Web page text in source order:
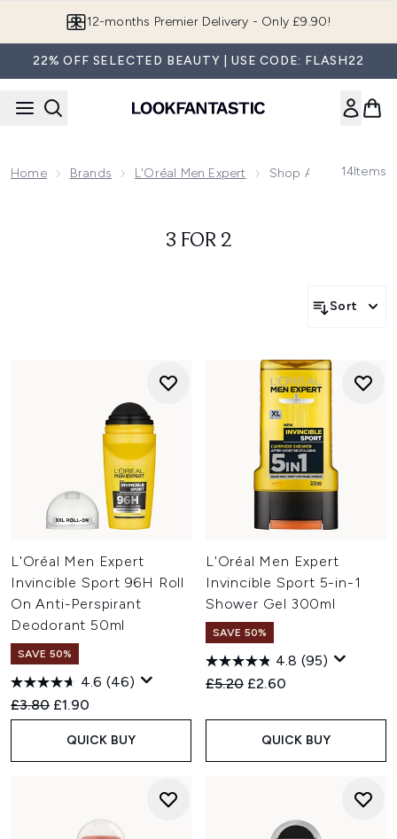
12-months Premier Delivery - Only £9.90!
22% OFF SELECTED BEAUTY | USE CODE: FLASH22
Home Brands L'Oréal Men Expert Shop All L'Oréal Men
14Items
3 FOR 2
Sort
L'Oréal Men Expert
Invincible Sport 96H Roll
On Anti-Perspirant
Deodorant 50ml
SAVE 50%
4.6 (46)
Recommended Retail Price:
£3.80 Current price:
£1.90
QUICK BUY
L'Oréal Men Expert
Invincible Sport 5-in-1
Shower Gel 300ml
SAVE 50%
4.8 (95)
Recommended Retail Price:
£5.20 Current price:
£2.60
QUICK BUY